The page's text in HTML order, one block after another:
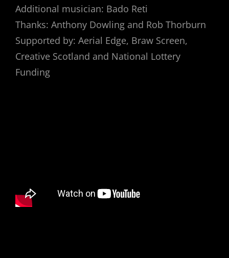
Additional musician: Bado Reti
Thanks: Anthony Dowling and Rob Thorburn
Supported by: Aerial Edge, Braw Screen,
Creative Scotland and National Lottery
Funding